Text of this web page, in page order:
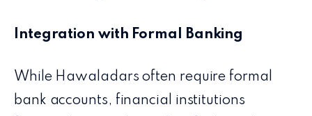
Integration with Formal Banking
While Hawaladars often require formal
bank accounts, financial institutions